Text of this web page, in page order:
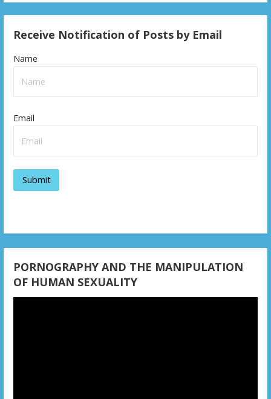
Receive Notification of Posts by Email
Name
Email
PORNOGRAPHY AND THE MANIPULATION
OF HUMAN SEXUALITY